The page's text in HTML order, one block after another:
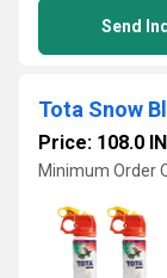
Send
Tota Snow
Price: 108.0
Minimum Order